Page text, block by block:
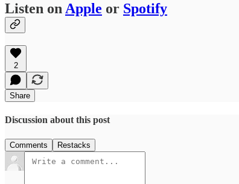
Listen on Apple or Spotify
2
Share
Discussion about this post
Comments Restacks